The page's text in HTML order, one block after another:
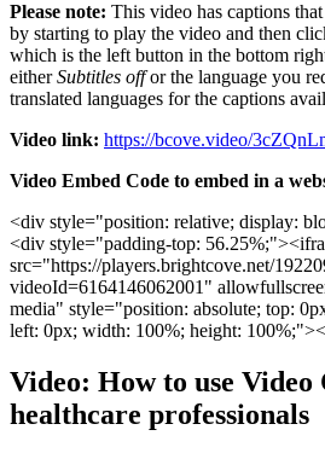
Please note: This video has captions that
by starting to play the video and then
which is the left button in the bottom
either Subtitles off or the language you
translated languages for the captions
Video link: https://bcove.video/
Video Embed Code to embed in a
<div style="position: relative; display:
<div style="padding-top: 56.25%;"><
src="https://players.brightcove.net/
videoId=6164146062001 "
media" style="position: absolute; top:
left: 0px; width: 100%; height: 100%;"><
Video: How to use Video
healthcare professionals